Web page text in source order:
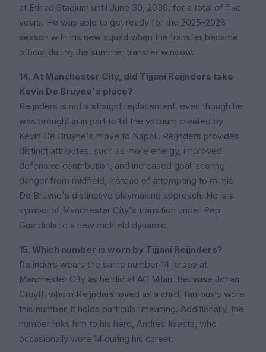
at Etihad Stadium until June 30, 2030, for a total of five
years. He was able to get ready for the 2025–2026
season with his new squad when the transfer became
official during the summer transfer window.
14. At Manchester City, did Tijjani Reijnders take
Kevin De Bruyne's place?
Reijnders is not a straight replacement, even though he
was brought in in part to fill the vacuum created by
Kevin De Bruyne's move to Napoli. Reijnders provides
distinct attributes, such as more energy, improved
defensive contribution, and increased goal-scoring
danger from midfield, instead of attempting to mimic
De Bruyne's distinctive playmaking approach. He is a
symbol of Manchester City's transition under Pep
Guardiola to a new midfield dynamic.
15. Which number is worn by Tijjani Reijnders?
Reijnders wears the same number 14 jersey at
Manchester City as he did at AC Milan. Because Johan
Cruyff, whom Reijnders loved as a child, famously wore
this number, it holds particular meaning. Additionally, the
number links him to his hero, Andres Iniesta, who
occasionally wore 14 during his career.